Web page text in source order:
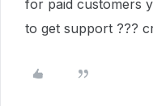
for paid customers
to get support ???